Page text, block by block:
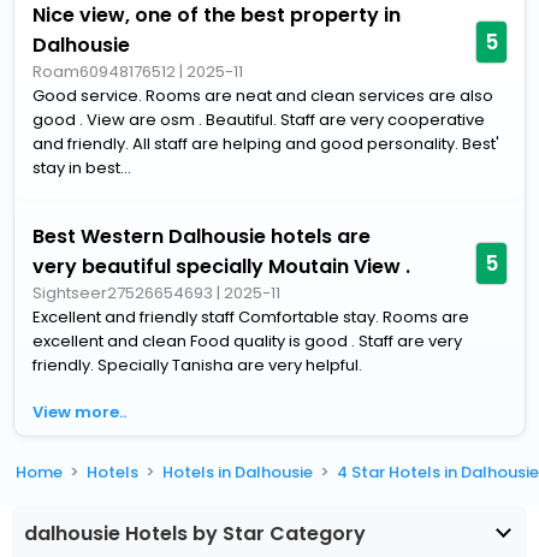
Nice view, one of the best property in
Dalhousie
Roam60948176512 | 2025-11
5
Good service. Rooms are neat and clean services are also
good . View are osm . Beautiful. Staff are very cooperative
and friendly. All staff are helping and good personality. Best'
stay in best...
Best Western Dalhousie hotels are
very beautiful specially Moutain View .
Sightseer27526654693 | 2025-11
5
Excellent and friendly staff Comfortable stay. Rooms are
excellent and clean Food quality is good . Staff are very
friendly. Specially Tanisha are very helpful.
View more..
Home Hotels Hotels in Dalhousie 4 Star Hotels in Dalhousie
dalhousie Hotels by Star Category